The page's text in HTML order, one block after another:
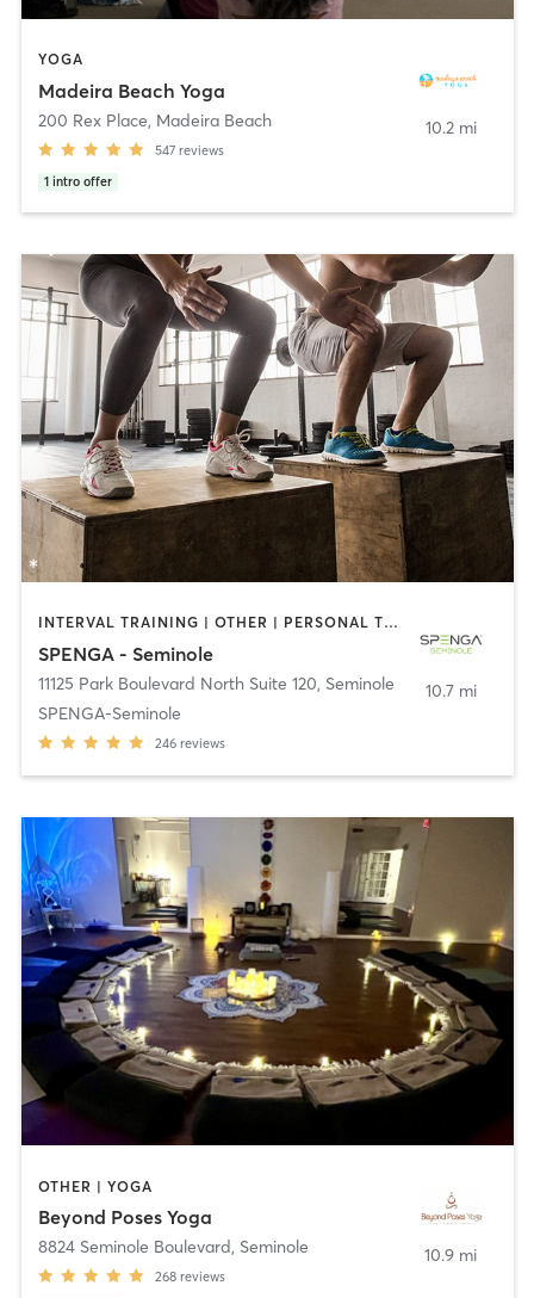
YOGA
Madeira Beach Yoga
200 Rex Place, Madeira Beach
547 reviews
1 intro offer
10.2 mi
INTERVAL TRAINING | OTHER | PERSONAL TRAINING | WEIGHT TRAINING | YOGA
SPENGA - Seminole
11125 Park Boulevard North Suite 120, Seminole
SPENGA-Seminole
246 reviews
10.7 mi
OTHER | YOGA
Beyond Poses Yoga
8824 Seminole Boulevard, Seminole
268 reviews
10.9 mi